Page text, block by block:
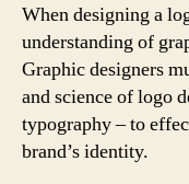
When designing a
understanding of
Graphic designers
and science of logo
typography – to
brand’s identity.